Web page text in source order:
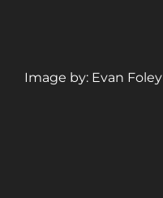
Image by: Evan Foley